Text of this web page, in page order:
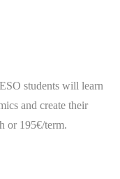
students will learn
and create their
or 195€/term.